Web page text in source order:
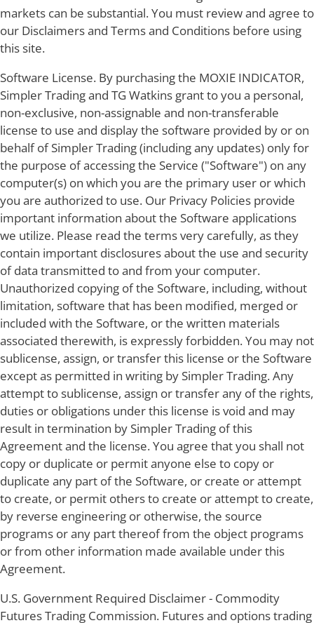
markets can be substantial. You must review and agree to
our Disclaimers and Terms and Conditions before using
this site.
Software License. By purchasing the MOXIE INDICATOR,
Simpler Trading and TG Watkins grant to you a personal,
non-exclusive, non-assignable and non-transferable
license to use and display the software provided by or on
behalf of Simpler Trading (including any updates) only for
the purpose of accessing the Service ("Software") on any
computer(s) on which you are the primary user or which
you are authorized to use. Our Privacy Policies provide
important information about the Software applications
we utilize. Please read the terms very carefully, as they
contain important disclosures about the use and security
of data transmitted to and from your computer.
Unauthorized copying of the Software, including, without
limitation, software that has been modified, merged or
included with the Software, or the written materials
associated therewith, is expressly forbidden. You may not
sublicense, assign, or transfer this license or the Software
except as permitted in writing by Simpler Trading. Any
attempt to sublicense, assign or transfer any of the rights,
duties or obligations under this license is void and may
result in termination by Simpler Trading of this
Agreement and the license. You agree that you shall not
copy or duplicate or permit anyone else to copy or
duplicate any part of the Software, or create or attempt
to create, or permit others to create or attempt to create,
by reverse engineering or otherwise, the source
programs or any part thereof from the object programs
or from other information made available under this
Agreement.
U.S. Government Required Disclaimer - Commodity
Futures Trading Commission. Futures and options trading